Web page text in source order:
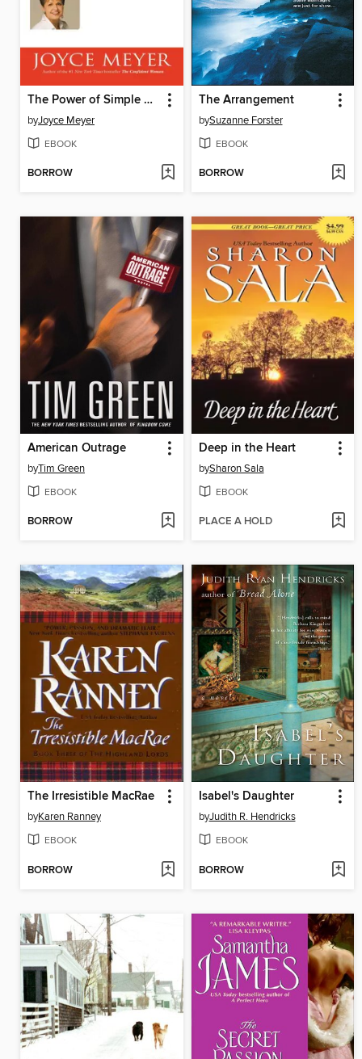
The Power of Simple Prayer
byJoyce Meyer
EBOOK
BORROW
The Arrangement
bySuzanne Forster
EBOOK
BORROW
American Outrage
byTim Green
EBOOK
BORROW
Deep in the Heart
bySharon Sala
EBOOK
PLACE A HOLD
The Irresistible MacRae
byKaren Ranney
EBOOK
BORROW
Isabel's Daughter
byJudith R. Hendricks
EBOOK
BORROW